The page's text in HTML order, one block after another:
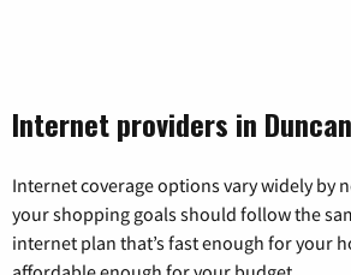
Internet providers in
Internet coverage options vary widely by
your shopping goals should follow the
internet plan that’s fast enough for your